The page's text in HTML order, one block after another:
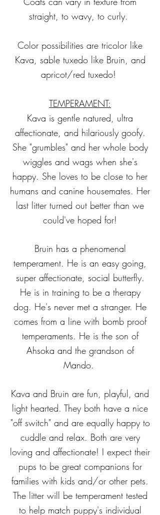
straight, to wavy, to curly.
Color possibilities are tricolor like
Kava, sable tuxedo like Bruin, and
apricot/red tuxedo!
TEMPERAMENT:
Kava is gentle natured, ultra
affectionate, and hilariously goofy.
She "grumbles" and her whole body
wiggles and wags when she's
happy. She loves to be close to her
humans and canine housemates. Her
last litter turned out better than we
could've hoped for!
Bruin has a phenomenal
temperament. He is an easy going,
super affectionate, social butterfly.
He is in training to be a therapy
dog. He's never met a stranger. He
comes from a line with bomb proof
temperaments. He is the son of
Ahsoka and the grandson of
Mando.
Kava and Bruin are fun, playful, and
light hearted. They both have a nice
"off switch" and are equally happy to
cuddle and relax. Both are very
loving and affectionate! I expect their
pups to be great companions for
families with kids and/or other pets.
The litter will be temperament tested
to help match puppy's individual